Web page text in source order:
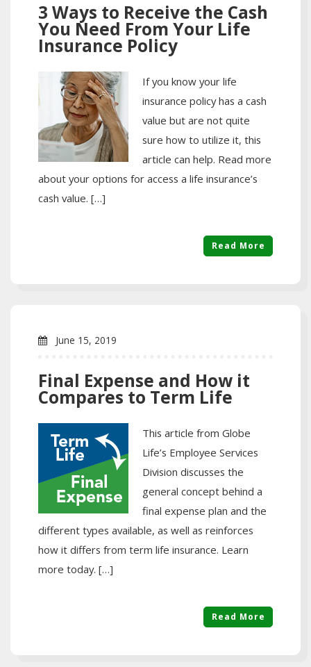
3 Ways to Receive the Cash
You Need From Your Life
Insurance Policy
If you know your life
insurance policy has a cash
value but are not quite
sure how to utilize it, this
article can help. Read more
about your options for access a life insurance’s
cash value. […]
Read More
June 15, 2019
Final Expense and How it
Compares to Term Life
This article from Globe
Life’s Employee Services
Division discusses the
general concept behind a
final expense plan and the
different types available, as well as reinforces
how it differs from term life insurance. Learn
more today. […]
Read More